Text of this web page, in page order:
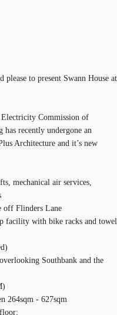
to present Swann House at
Commission of
recently undergone an
Architecture and it’s new
mechanical air services,
off Flinders Lane
facility with bike racks and towel
Southbank and the
264sqm - 627sqm